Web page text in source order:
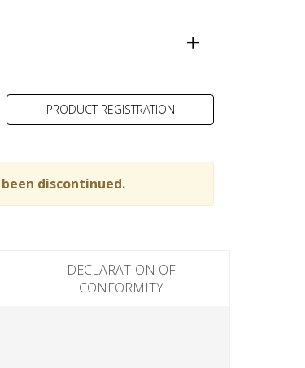
PRODUCT REGISTRATION
discontinued.
DECLARATION OF
CONFORMITY